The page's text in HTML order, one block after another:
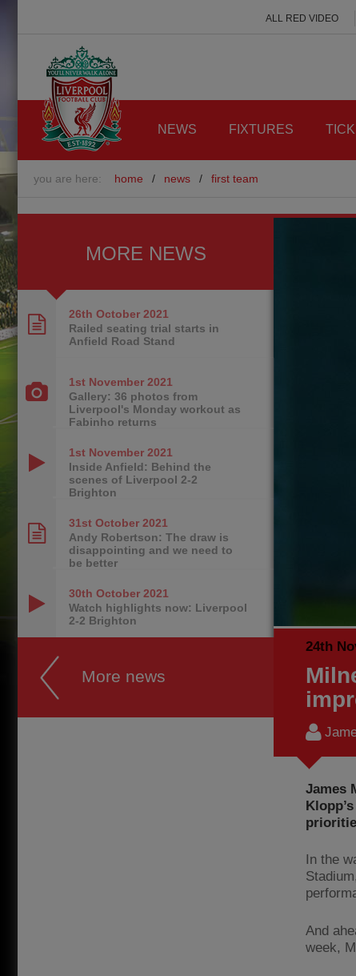
ALL RED VIDEO
NEWS FIXTURES
you are here: home / news / first team
24th
James
In the
And
week,
MORE NEWS
26th October 2021
Railed seating trial starts in
Anfield Road Stand
1st November 2021
Gallery: 36 photos from
Liverpool's Monday workout as
Fabinho returns
1st November 2021
Inside Anfield: Behind the
scenes of Liverpool 2-2
Brighton
31st October 2021
Andy Robertson: The draw is
disappointing and we need to
be better
30th October 2021
Watch highlights now: Liverpool
2-2 Brighton
More news